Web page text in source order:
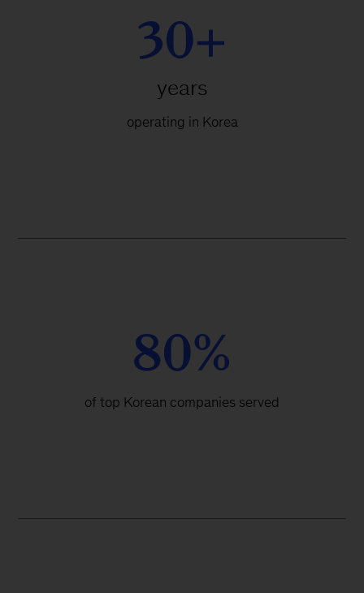
30+
years
operating in Korea
80%
of top Korean companies served